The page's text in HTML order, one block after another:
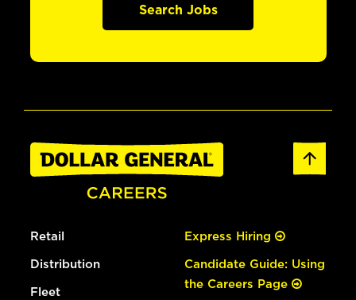
Search Jobs
Retail
Distribution
Fleet
Express Hiring
Candidate Guide: Using
the Careers Page